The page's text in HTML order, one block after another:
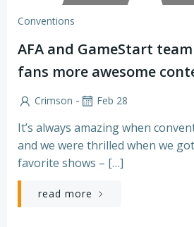
Conventions
AFA and GameStart
fans more awesome
Crimson - Feb 28
It’s always amazing when
and we were thrilled when we
favorite shows – […]
read more